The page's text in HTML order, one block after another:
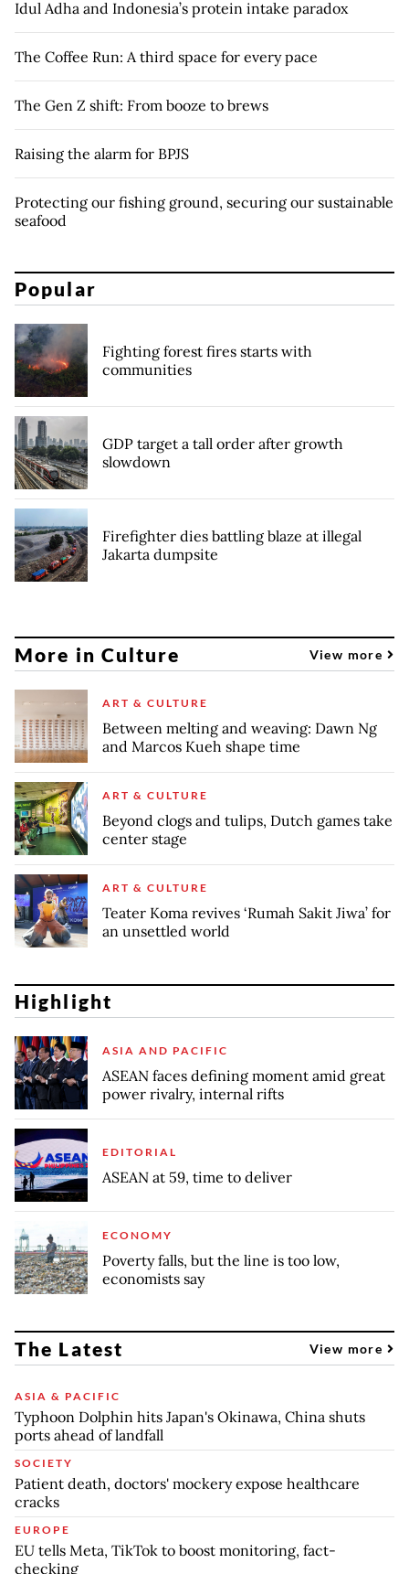
Idul Adha and Indonesia’s protein intake paradox
The Coffee Run: A third space for every pace
The Gen Z shift: From booze to brews
Raising the alarm for BPJS
Protecting our fishing ground, securing our sustainable
seafood
Popular
Fighting forest fires starts with
communities
GDP target a tall order after growth
slowdown
Firefighter dies battling blaze at illegal
Jakarta dumpsite
More in Culture View more
ART & CULTURE
Between melting and weaving: Dawn Ng
and Marcos Kueh shape time
ART & CULTURE
Beyond clogs and tulips, Dutch games take
center stage
ART & CULTURE
Teater Koma revives ‘Rumah Sakit Jiwa’ for
an unsettled world
Highlight
ASIA AND PACIFIC
ASEAN faces defining moment amid great
power rivalry, internal rifts
EDITORIAL
ASEAN at 59, time to deliver
ECONOMY
Poverty falls, but the line is too low,
economists say
The Latest View more
ASIA & PACIFIC
Typhoon Dolphin hits Japan's Okinawa, China shuts
ports ahead of landfall
SOCIETY
Patient death, doctors' mockery expose healthcare
cracks
EUROPE
EU tells Meta, TikTok to boost monitoring, fact-
checking